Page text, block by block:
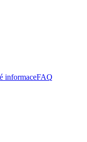
informaceFAQ